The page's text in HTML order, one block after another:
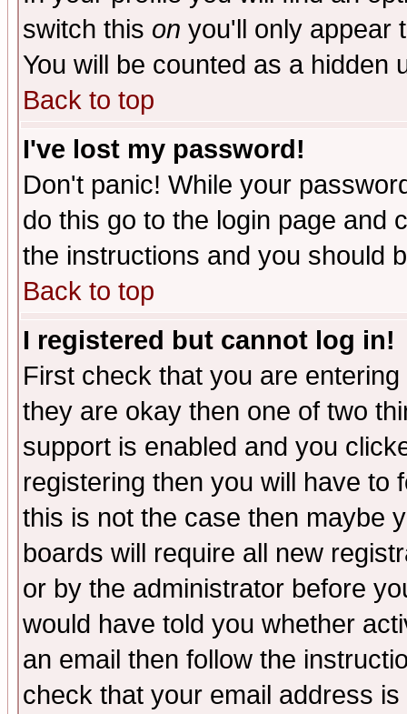
switch this on you'll only appear
You will be counted as a hidden
Back to top
I've lost my password!
Don't panic! While your
do this go to the login page and
the instructions and you should
Back to top
I registered but cannot log in!
First check that you are
they are okay then one of two
support is enabled and you
registering then you will have to
this is not the case then maybe
boards will require all new
or by the administrator before
would have told you whether
an email then follow the
check that your email address